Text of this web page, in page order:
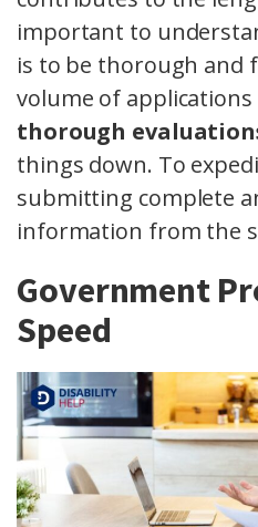
important to
is to be thorough and
volume of
thorough
things down. To
submitting complete
information from the
Government
Speed